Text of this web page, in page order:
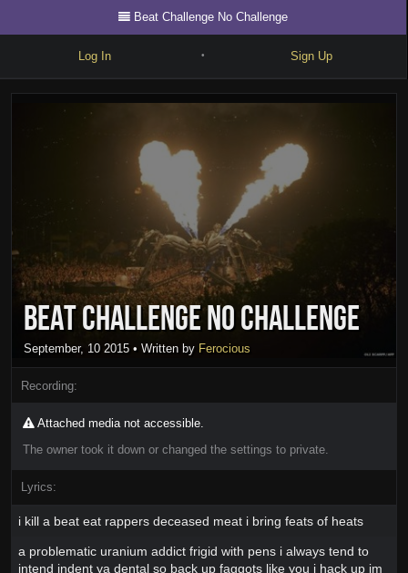
Beat Challenge No Challenge
Log In • Sign Up
Write
Cypher
Forum
Blog
Beat Challenge No Challenge
September, 10 2015• Written by Ferocious
Recording:
Attached media not accessible.
The owner took it down or changed the settings to private.
Lyrics:
i kill a beat eat rappers deceased meat i bring feats of heats
a problematic uranium addict frigid with pens i always tend to
intend indent ya dental so back up faggots like you i hack up im